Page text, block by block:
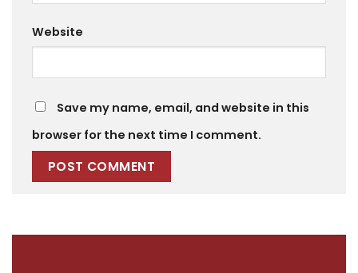
Website
Save my name, email, and website in this
browser for the next time I comment.